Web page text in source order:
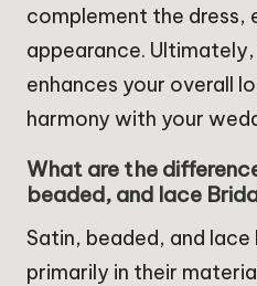
complement the dress,
appearance.
enhances your overall
harmony with your
What are the
beaded, and lace
Satin, beaded, and
primarily in their